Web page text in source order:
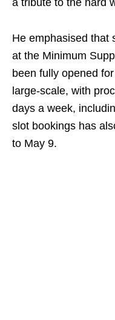
a tribute to the hard
He emphasised that
at the Minimum
been fully opened
large-scale, with
days a week,
slot bookings has
to May 9.